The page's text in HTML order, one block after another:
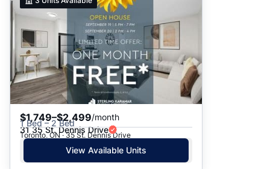
$1,749–$2,499/month
1 Bed – 2 Bed
31 35 St. Dennis Drive
Toronto, ON · 35 St. Dennis Drive
View Available Units